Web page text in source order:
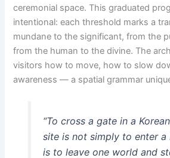
ceremonial space. This graduated
intentional: each threshold marks a
mundane to the significant, from the
from the human to the divine. The
visitors how to move, how to slow
awareness — a spatial grammar
“To cross a gate in a
site is not simply to enter
is to leave one world and